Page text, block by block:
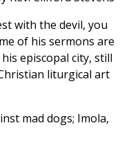
with the devil, you
of his sermons are
episcopal city, still
liturgical art
mad dogs; Imola,